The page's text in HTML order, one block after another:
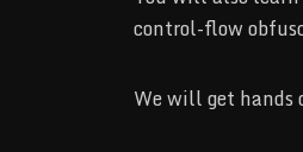
control-flow
We will get hands